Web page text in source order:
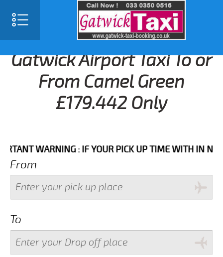
Gatwick Airport Taxi To or
From Camel Green
£179.442 Only
WARNING : IF YOUR PICK UP TIME WITH IN NEXT 3
From
To